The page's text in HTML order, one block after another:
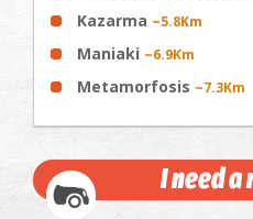
Kazarma ~5.8Km
Maniaki ~6.9Km
Metamorfosis ~7.3Km
I need